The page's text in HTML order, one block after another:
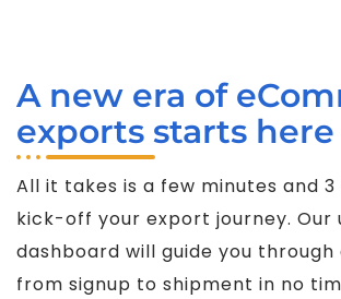
A new era of
exports starts here
All it takes is a few minutes and
kick-off your export journey. Our
dashboard will guide you
from signup to shipment in no